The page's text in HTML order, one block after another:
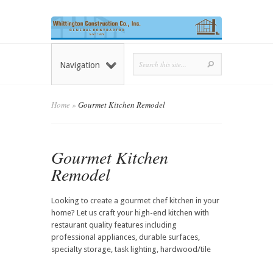
Navigation
Home » Gourmet Kitchen Remodel
Gourmet Kitchen
Remodel
Looking to create a gourmet chef kitchen in your
home? Let us craft your high-end kitchen with
restaurant quality features including
professional appliances, durable surfaces,
specialty storage, task lighting, hardwood/tile